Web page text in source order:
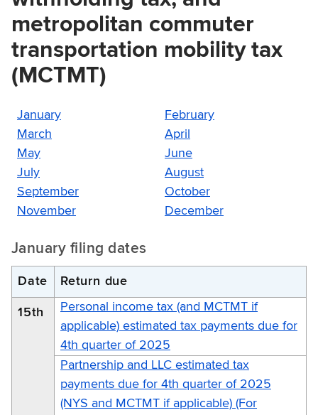
metropolitan commuter
transportation mobility tax
(MCTMT)
January
February
March
April
May
June
July
August
September
October
November
December
January filing dates
Date Return due
15th
Personal income tax (and MCTMT if
applicable) estimated tax payments due for
4th quarter of 2025
Partnership and LLC estimated tax
payments due for 4th quarter of 2025
(NYS and MCTMT if applicable) (For